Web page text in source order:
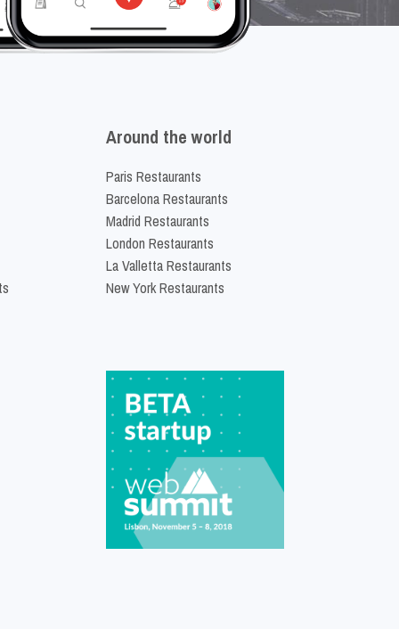
Around the world
Paris Restaurants
Barcelona Restaurants
Madrid Restaurants
London Restaurants
La Valletta Restaurants
New York Restaurants